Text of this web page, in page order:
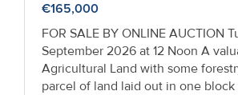
€165,000
FOR SALE BY ONLINE AUCTION
September 2026 at 12 Noon A
Agricultural Land with some
parcel of land laid out in one